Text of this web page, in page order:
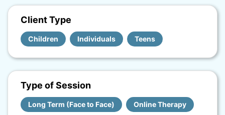
Client Type
Children Individuals Teens
Type of Session
Long Term (Face to Face) Online Therapy